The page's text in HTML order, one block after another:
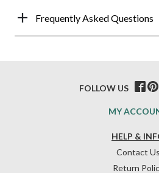
Frequently Asked Questions
HELP &
Contact Us
Return
MY
FOLLOW US